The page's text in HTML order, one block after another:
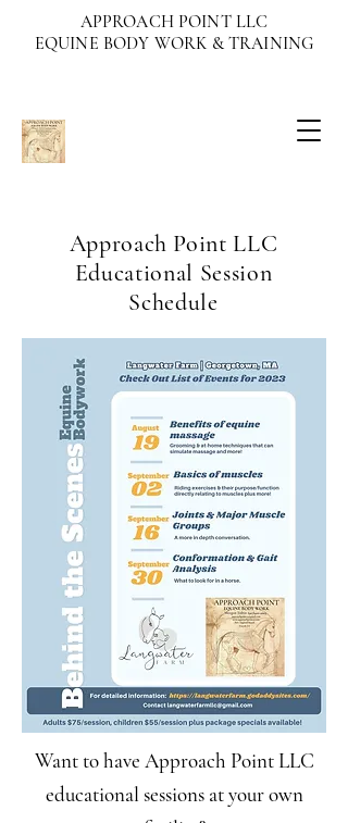
APPROACH POINT LLC
EQUINE BODY WORK & TRAINING
Approach Point LLC
Educational Session
Schedule
Want to have Approach Point LLC
educational sessions at your own